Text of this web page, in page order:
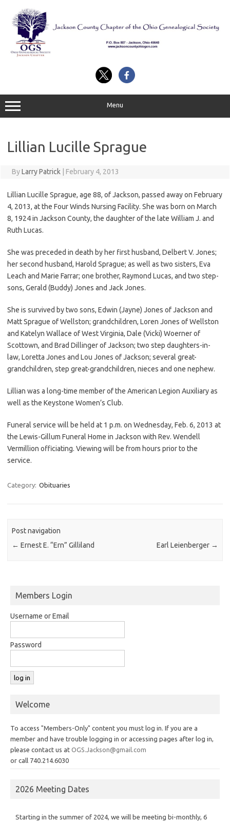
content
Menu
Lillian Lucille Sprague
ByLarry Patrick February 4, 2013
Lillian Lucille Sprague, age 88, of Jackson, passed away on February
4, 2013, at the Four Winds Nursing Facility. She was born on March
8, 1924 in Jackson County, the daughter of the late William J. and
Ruth Lucas.
She was preceded in death by her first husband, Delbert V. Jones;
her second husband, Harold Sprague; as well as two sisters, Eva
Leach and Marie Farrar; one brother, Raymond Lucas, and two step-
sons, Gerald (Buddy) Jones and Jack Jones.
She is survived by two sons, Edwin (Jayne) Jones of Jackson and
Matt Sprague of Wellston; grandchildren, Loren Jones of Wellston
and Katelyn Wallace of West Virginia, Dale (Vicki) Woerner of
Scottown, and Brad Dillinger of Jackson; two step daughters-in-
law, Loretta Jones and Lou Jones of Jackson; several great-
grandchildren, step great-grandchildren, nieces and one nephew.
Lillian was a long-time member of the American Legion Auxiliary as
well as the Keystone Women’s Club.
Funeral service will be held at 1 p.m. on Wednesday, Feb. 6, 2013 at
the Lewis-Gillum Funeral Home in Jackson with Rev. Wendell
Vermillion officiating. Viewing will be from hours prior to the
service.
Category: Obituaries
Post navigation
← Ernest E. “Ern” Gilliland Earl Leienberger →
Members Login
Username or Email
Password
Welcome
To access "Members-Only" content you must log in. If you are a
member and have trouble logging in or accessing pages after log in,
please contact us at OGS.Jackson@gmail.com
or call 740.214.6030
2026 Meeting Dates
Starting in the summer of 2024, we will be meeting bi-monthly, 6